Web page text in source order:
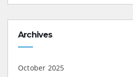
Archives
October 2025